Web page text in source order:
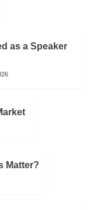
as a Speaker
Matter?